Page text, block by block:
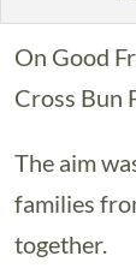
On Good
Cross Bun
The aim
families
together.